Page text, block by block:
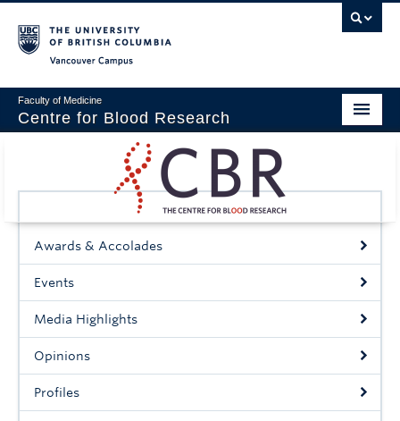
Faculty of Medicine
Centre for Blood Research
Our People
Education & Training
Events
News & Research
Naiman Vickars Endowment
Support Us
Awards & Accolades
Events
Media Highlights
Opinions
Profiles